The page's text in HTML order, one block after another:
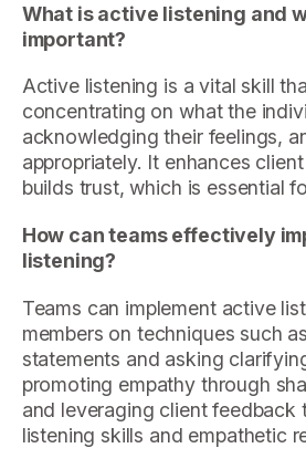
What is active listening and
important?
Active listening is a vital skill
concentrating on what the
acknowledging their feelings,
appropriately. It enhances
builds trust, which is essential
How can teams effectively
listening?
Teams can implement active
members on techniques such
statements and asking
promoting empathy through
and leveraging client feedback
listening skills and empathetic